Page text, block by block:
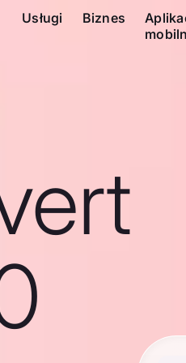
Usługi Biznes